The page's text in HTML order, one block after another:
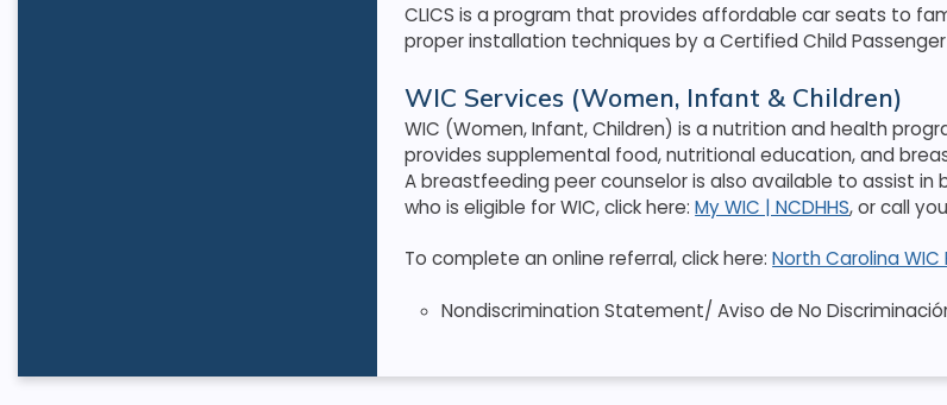
CLICS is a program that provides affordable car seats to
proper installation techniques by a Certified Child
WIC Services (Women, Infant & Children)
WIC (Women, Infant, Children) is a nutrition and health
provides supplemental food, nutritional education, and
A breastfeeding peer counselor is also available to assist
who is eligible for WIC, click here:My WIC | NCDHHS, or call
To complete an online referral, click here:North Carolina WIC
Nondiscrimination Statement/ Aviso de No